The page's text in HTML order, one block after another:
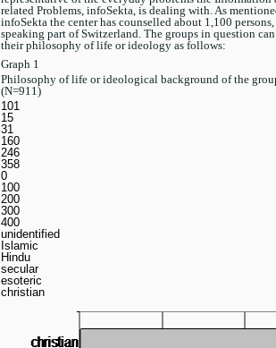
related Problems, infoSekta, is dealing with. As
infoSekta the center has counselled about 1,100
speaking part of Switzerland. The groups in question
their philosophy of life or ideology as follows:
Graph 1
Philosophy of life or ideological background of the
(N=911)
101
15
31
160
246
358
0
100
200
300
400
unidentified
Islamic
Hindu
secular
esoteric
christian